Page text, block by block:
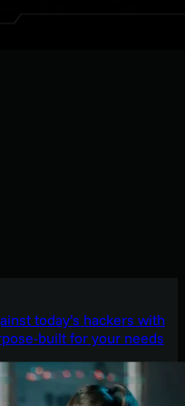
today’s hackers with
built for your needs